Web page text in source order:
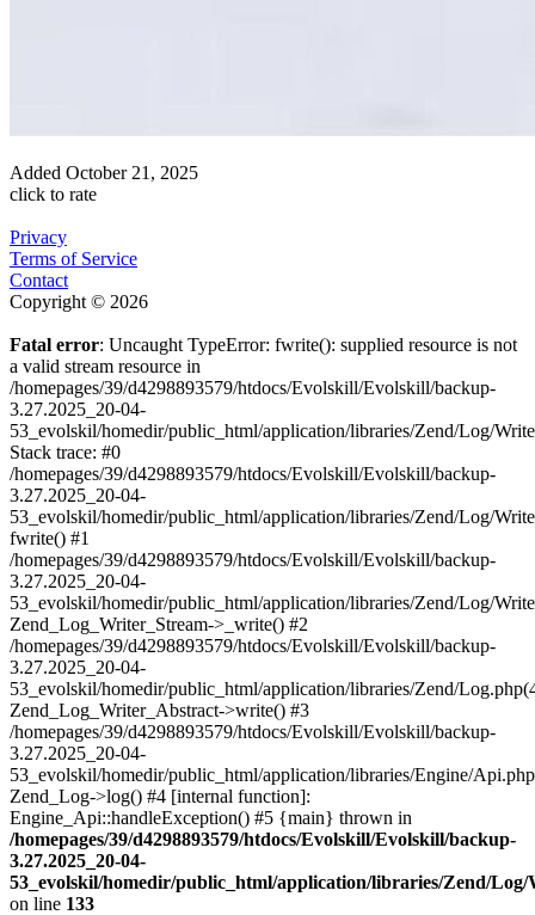
Added October 21, 2025
click to rate
Privacy
Terms of Service
Contact
Copyright © 2026
Fatal error: Uncaught TypeError: fwrite(): supplied resource is not
a valid stream resource in
/homepages/39/d4298893579/htdocs/Evolskill/Evolskill/backup-
3.27.2025_20-04-
53_evolskil/homedir/public_html/application/libraries/Zend/Log/
Stack trace: #0
/homepages/39/d4298893579/htdocs/Evolskill/Evolskill/backup-
3.27.2025_20-04-
53_evolskil/homedir/public_html/application/libraries/Zend/Log/
fwrite() #1
/homepages/39/d4298893579/htdocs/Evolskill/Evolskill/backup-
3.27.2025_20-04-
53_evolskil/homedir/public_html/application/libraries/Zend/Log/
Zend_Log_Writer_Stream->_write() #2
/homepages/39/d4298893579/htdocs/Evolskill/Evolskill/backup-
3.27.2025_20-04-
53_evolskil/homedir/public_html/application/libraries/Zend/
Zend_Log_Writer_Abstract->write() #3
/homepages/39/d4298893579/htdocs/Evolskill/Evolskill/backup-
3.27.2025_20-04-
53_evolskil/homedir/public_html/application/libraries/Engine/
Zend_Log->log() #4 [internal function]:
Engine_Api::handleException() #5 {main} thrown in
/homepages/39/d4298893579/htdocs/Evolskill/Evolskill/backup-
3.27.2025_20-04-
53_evolskil/homedir/public_html/application/libraries/Zend/
on line 133